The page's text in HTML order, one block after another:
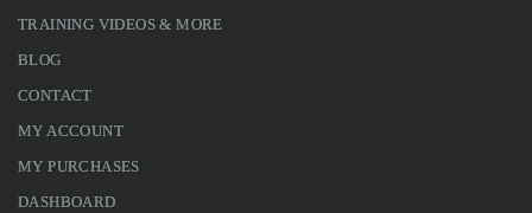
TRAINING VIDEOS & MORE
BLOG
CONTACT
MY ACCOUNT
MY PURCHASES
DASHBOARD